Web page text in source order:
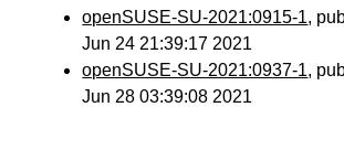
openSUSE-SU-2021:0915-1,
Jun 24 21:39:17 2021
openSUSE-SU-2021:0937-1,
Jun 28 03:39:08 2021